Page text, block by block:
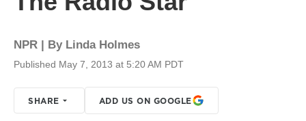
NPR | By Linda Holmes
Published May 7, 2013 at 5:20 AM PDT
SHARE ADD US ON GOOGLE